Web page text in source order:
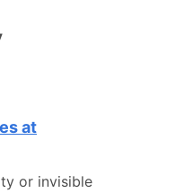
at
or invisible